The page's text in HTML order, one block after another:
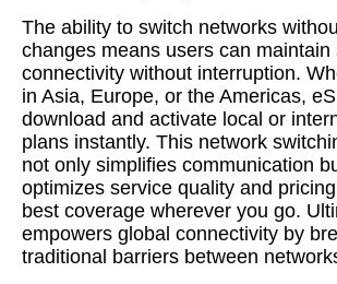
The ability to switch networks
changes means users can maintain
connectivity without interruption.
in Asia, Europe, or the Americas,
download and activate local or
plans instantly. This network
not only simplifies communication
optimizes service quality and
best coverage wherever you go.
empowers global connectivity by
traditional barriers between